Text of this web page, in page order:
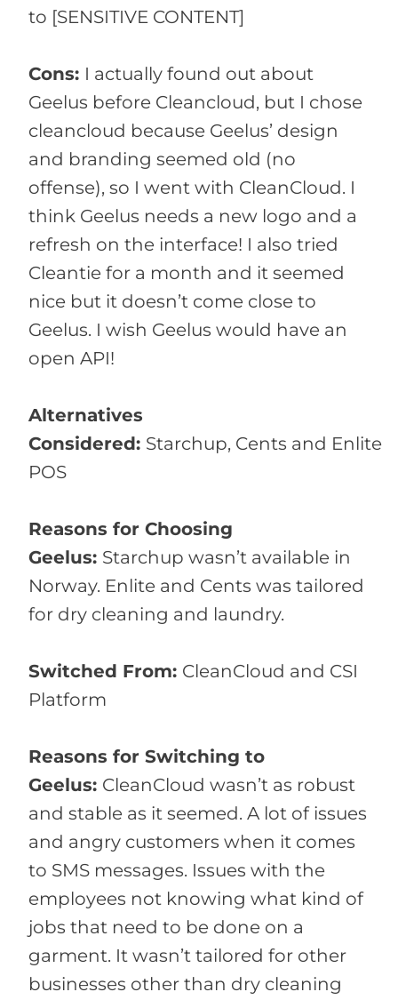
to [SENSITIVE CONTENT]
Cons: I actually found out about
Geelus before Cleancloud, but I chose
cleancloud because Geelus’ design
and branding seemed old (no
offense), so I went with CleanCloud. I
think Geelus needs a new logo and a
refresh on the interface! I also tried
Cleantie for a month and it seemed
nice but it doesn’t come close to
Geelus. I wish Geelus would have an
open API!
Alternatives
Considered: Starchup, Cents and Enlite
POS
Reasons for Choosing
Geelus: Starchup wasn’t available in
Norway. Enlite and Cents was tailored
for dry cleaning and laundry.
Switched From: CleanCloud and CSI
Platform
Reasons for Switching to
Geelus: CleanCloud wasn’t as robust
and stable as it seemed. A lot of issues
and angry customers when it comes
to SMS messages. Issues with the
employees not knowing what kind of
jobs that need to be done on a
garment. It wasn’t tailored for other
businesses other than dry cleaning